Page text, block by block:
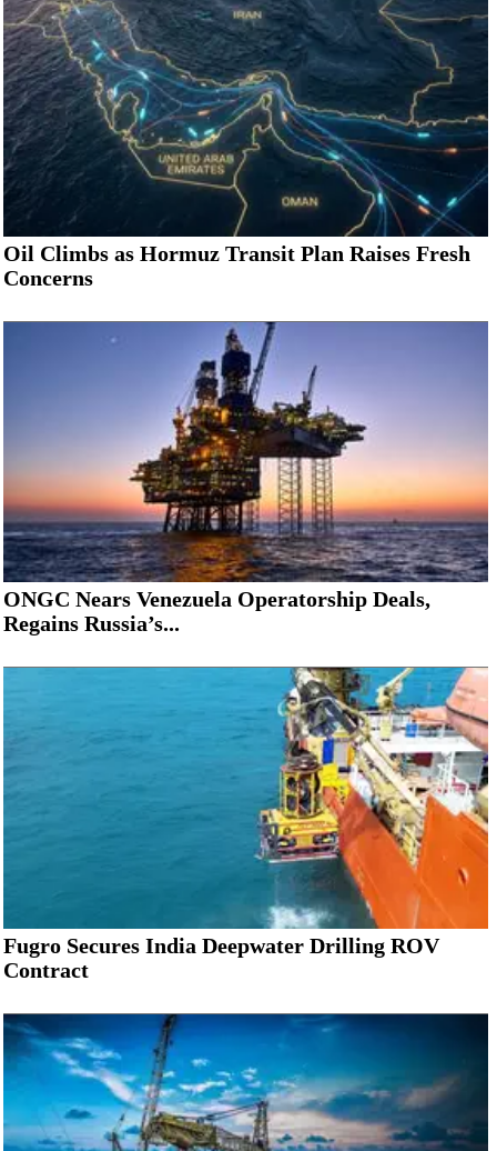
Oil Climbs as Hormuz Transit Plan Raises Fresh
Concerns
ONGC Nears Venezuela Operatorship Deals,
Regains Russia’s...
Fugro Secures India Deepwater Drilling ROV
Contract